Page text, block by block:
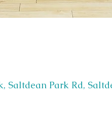
Saltdean Park Rd,